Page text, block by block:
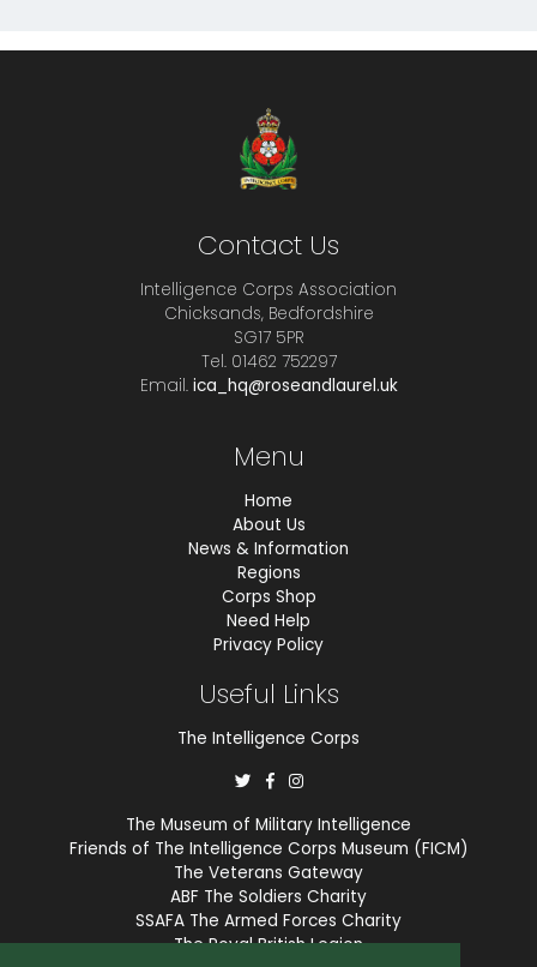
Contact Us
Intelligence Corps Association
Chicksands, Bedfordshire
SG17 5PR
Tel. 01462 752297
Email. ica_hq@roseandlaurel.uk
Menu
Home
About Us
News & Information
Regions
Corps Shop
Need Help
Privacy Policy
Useful Links
The Intelligence Corps
The Museum of Military Intelligence
Friends of The Intelligence Corps Museum (FICM)
The Veterans Gateway
ABF The Soldiers Charity
SSAFA The Armed Forces Charity
The Royal British Legion